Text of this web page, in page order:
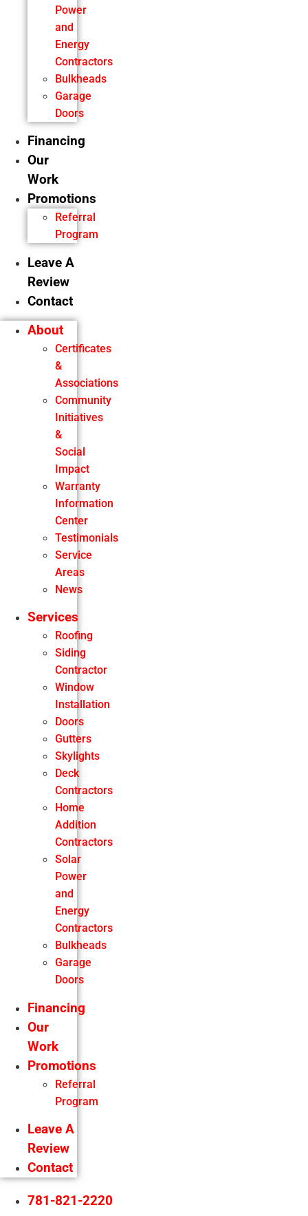
Power
and
Energy
Contractors
Bulkheads
Garage
Doors
Financing
Our
Work
Promotions
Referral
Program
Leave A
Review
Contact
About
Certificates
&
Associations
Community
Initiatives
&
Social
Impact
Warranty
Information
Center
Testimonials
Service
Areas
News
Services
Roofing
Siding
Contractor
Window
Installation
Doors
Gutters
Skylights
Deck
Contractors
Home
Addition
Contractors
Solar
Power
and
Energy
Contractors
Bulkheads
Garage
Doors
Financing
Our
Work
Promotions
Referral
Program
Leave A
Review
Contact
781-821-2220